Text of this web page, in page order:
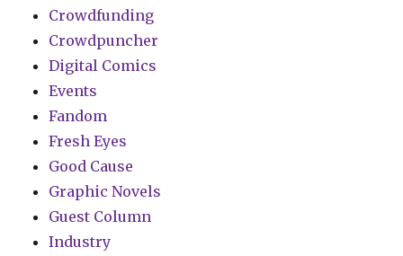
Crowdfunding
Crowdpuncher
Digital Comics
Events
Fandom
Fresh Eyes
Good Cause
Graphic Novels
Guest Column
Industry